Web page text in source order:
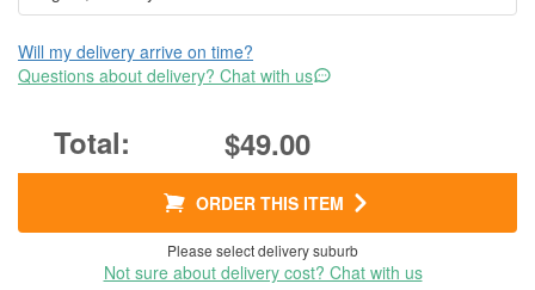
Will my delivery arrive on time?
Questions about delivery? Chat with us
$49.00
ORDER THIS ITEM
Please select delivery suburb
Not sure about delivery cost? Chat with us